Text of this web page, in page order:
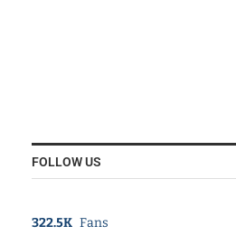
FOLLOW US
322.5K Fans